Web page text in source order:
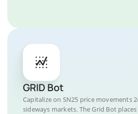
GRID Bot
Capitalize on SN25 price movements
sideways markets. The Grid Bot